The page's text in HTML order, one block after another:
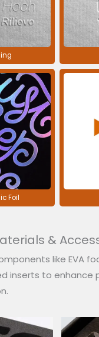
Foil
&
like EVA
inserts to